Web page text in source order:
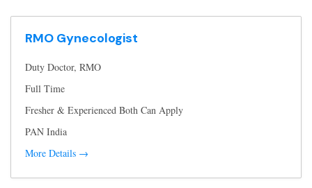
RMO Gynecologist
Duty Doctor RMO
Full Time
Fresher & Experienced Both Can Apply
PAN India
More Details